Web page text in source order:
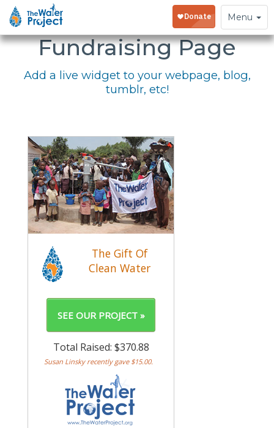
Toggle
navigation
Menu
Embed Your
Fundraising Page
Add a live widget to your webpage, blog,
tumblr, etc!